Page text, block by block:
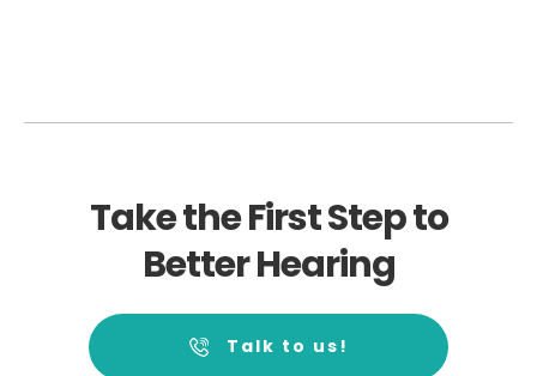
Take the First Step to
Better Hearing
Talk to us!